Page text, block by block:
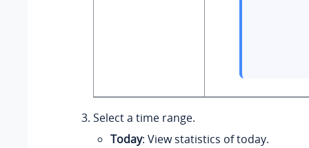
Select a time range.
Today: View statistics of today.